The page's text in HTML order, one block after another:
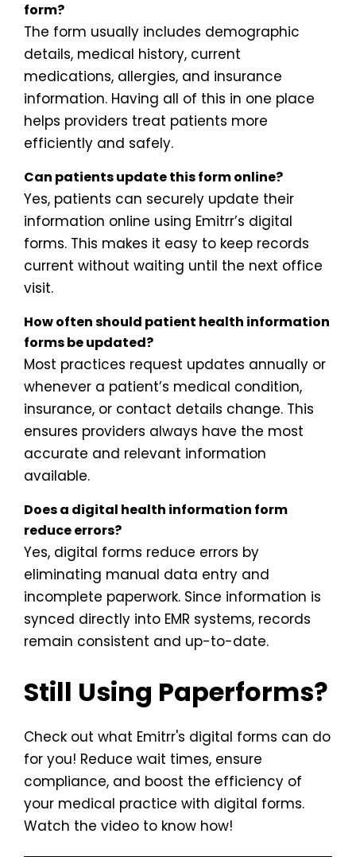
form?
The form usually includes demographic
details, medical history, current
medications, allergies, and insurance
information. Having all of this in one place
helps providers treat patients more
efficiently and safely.
Can patients update this form online?
Yes, patients can securely update their
information online using Emitrr’s digital
forms. This makes it easy to keep records
current without waiting until the next office
visit.
How often should patient health information
forms be updated?
Most practices request updates annually or
whenever a patient’s medical condition,
insurance, or contact details change. This
ensures providers always have the most
accurate and relevant information
available.
Does a digital health information form
reduce errors?
Yes, digital forms reduce errors by
eliminating manual data entry and
incomplete paperwork. Since information is
synced directly into EMR systems, records
remain consistent and up-to-date.
Still Using Paperforms?
Check out what Emitrr's digital forms can do
for you! Reduce wait times, ensure
compliance, and boost the efficiency of
your medical practice with digital forms.
Watch the video to know how!